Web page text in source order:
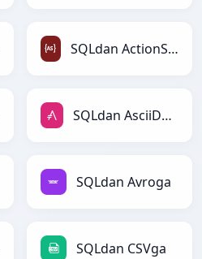
SQLdan ActionScriptga
SQLdan AsciiDocga
SQLdan Avroga
SQLdan CSVga